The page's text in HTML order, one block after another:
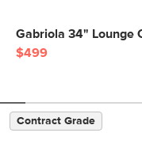
Gabriola 34" Lounge
$499
Contract Grade